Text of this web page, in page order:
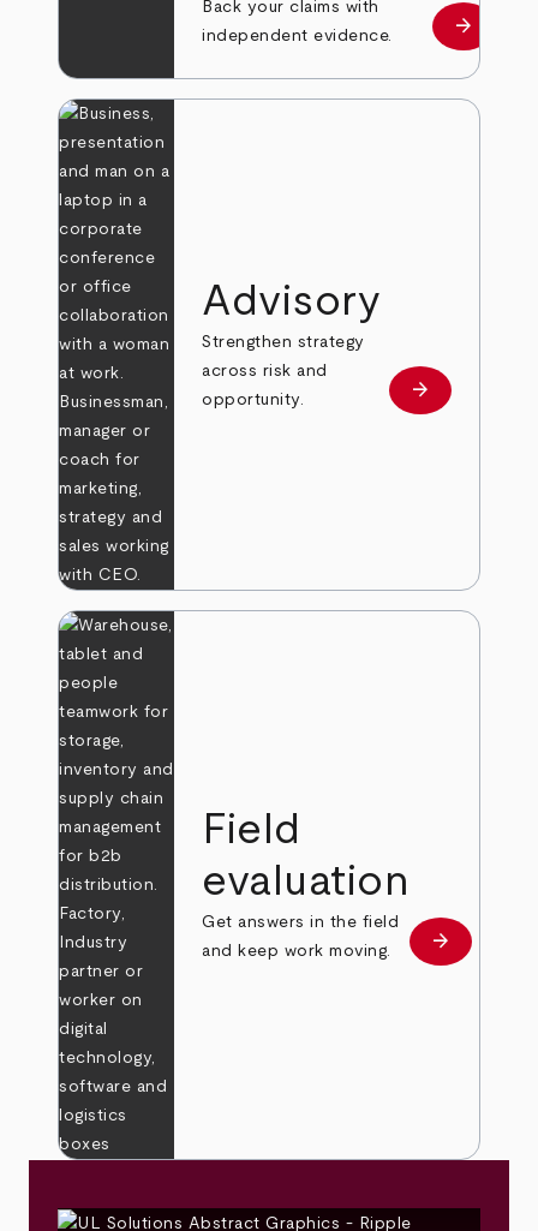
Back your claims with
independent evidence.
Learn
arrow_forward
Advisory
Strengthen strategy
across risk and
opportunity.
Learn more
arrow_forward
Field
evaluation
Get answers in the field
and keep work moving.
Learn more
arrow_forward